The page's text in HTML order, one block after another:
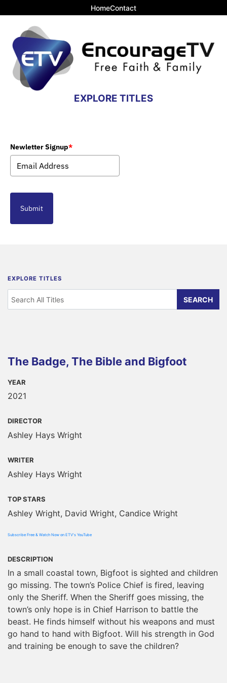
HomeContact
EXPLORE TITLES
Newletter Signup*
Submit
EXPLORE TITLES
The Badge, The Bible and Bigfoot
YEAR
2021
DIRECTOR
Ashley Hays Wright
WRITER
Ashley Hays Wright
TOP STARS
Ashley Wright, David Wright, Candice Wright
Subscribe Free & Watch Now on ETV's YouTube
DESCRIPTION
In a small coastal town, Bigfoot is sighted and children
go missing. The town’s Police Chief is fired, leaving
only the Sheriff. When the Sheriff goes missing, the
town’s only hope is in Chief Harrison to battle the
beast. He finds himself without his weapons and must
go hand to hand with Bigfoot. Will his strength in God
and training be enough to save the children?